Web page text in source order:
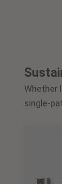
Whether
single-